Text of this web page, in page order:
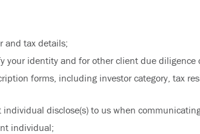
and tax details;
your identity and for other client due diligence
forms, including investor category, tax
disclose(s) to us when
individual;